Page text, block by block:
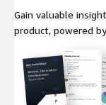
Gain valuable
product, powered